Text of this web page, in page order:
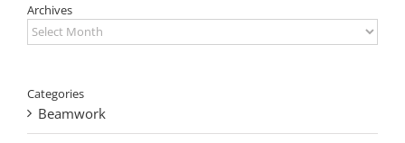
Archives
Archives
Categories
Beamwork